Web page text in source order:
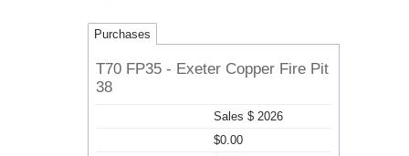
Purchases
T70 FP35 - Exeter Copper Fire Pit
38
Sales $ 2026
$0.00